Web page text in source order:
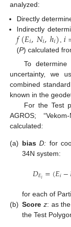
analyzed:
Directly
Indirectly
𝑓(𝐸𝑖,𝑁𝑖,ℎ𝑖) ,𝑖
(P) calculated
To
uncertainty, we
combined
known in the
For the Test
AGROS;
calculated:
(a) bias D: for
34N system:
𝐷𝐸𝑖 =(𝐸𝑖−
for each of
(b) Score z: as
the Test